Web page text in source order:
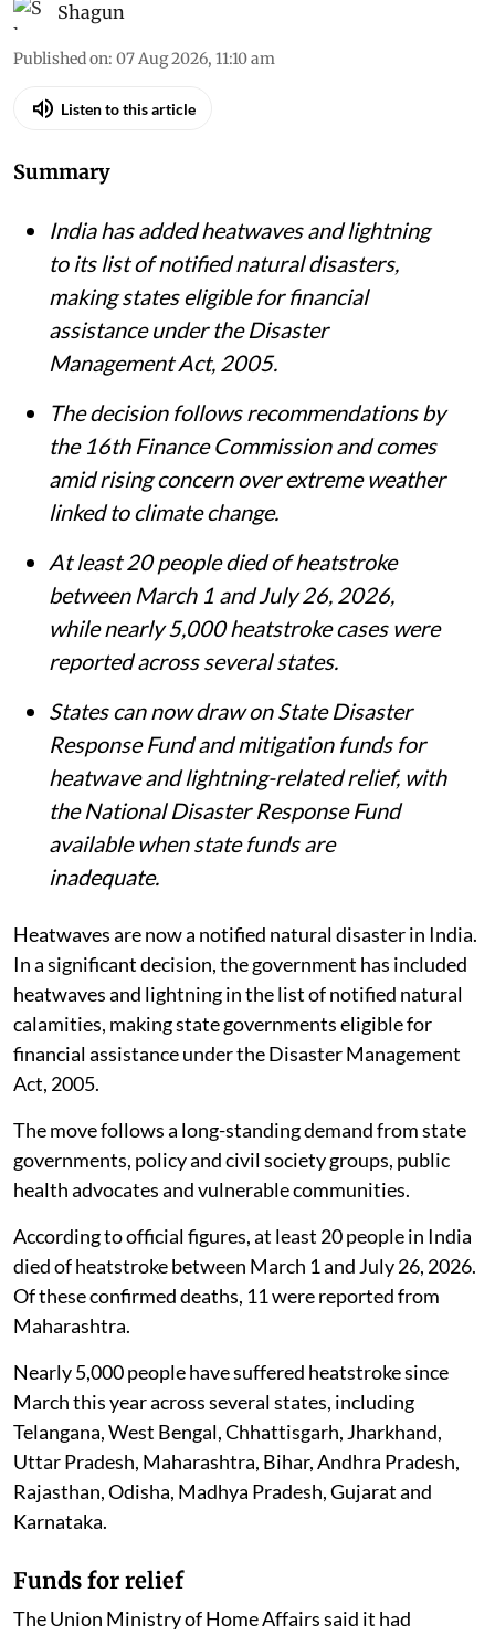
Shagun
Published on: 07 Aug 2026, 11:10 am
Listen to this article
Summary
India has added heatwaves and lightning
to its list of notified natural disasters,
making states eligible for financial
assistance under the Disaster
Management Act, 2005.
The decision follows recommendations by
the 16th Finance Commission and comes
amid rising concern over extreme weather
linked to climate change.
At least 20 people died of heatstroke
between March 1 and July 26, 2026,
while nearly 5,000 heatstroke cases were
reported across several states.
States can now draw on State Disaster
Response Fund and mitigation funds for
heatwave and lightning-related relief, with
the National Disaster Response Fund
available when state funds are
inadequate.
Heatwaves are now a notified natural disaster in India.
In a significant decision, the government has included
heatwaves and lightning in the list of notified natural
calamities, making state governments eligible for
financial assistance under the Disaster Management
Act, 2005.
The move follows a long-standing demand from state
governments, policy and civil society groups, public
health advocates and vulnerable communities.
According to official figures, at least 20 people in India
died of heatstroke between March 1 and July 26, 2026.
Of these confirmed deaths, 11 were reported from
Maharashtra.
Nearly 5,000 people have suffered heatstroke since
March this year across several states, including
Telangana, West Bengal, Chhattisgarh, Jharkhand,
Uttar Pradesh, Maharashtra, Bihar, Andhra Pradesh,
Rajasthan, Odisha, Madhya Pradesh, Gujarat and
Karnataka.
Funds for relief
The Union Ministry of Home Affairs said it had